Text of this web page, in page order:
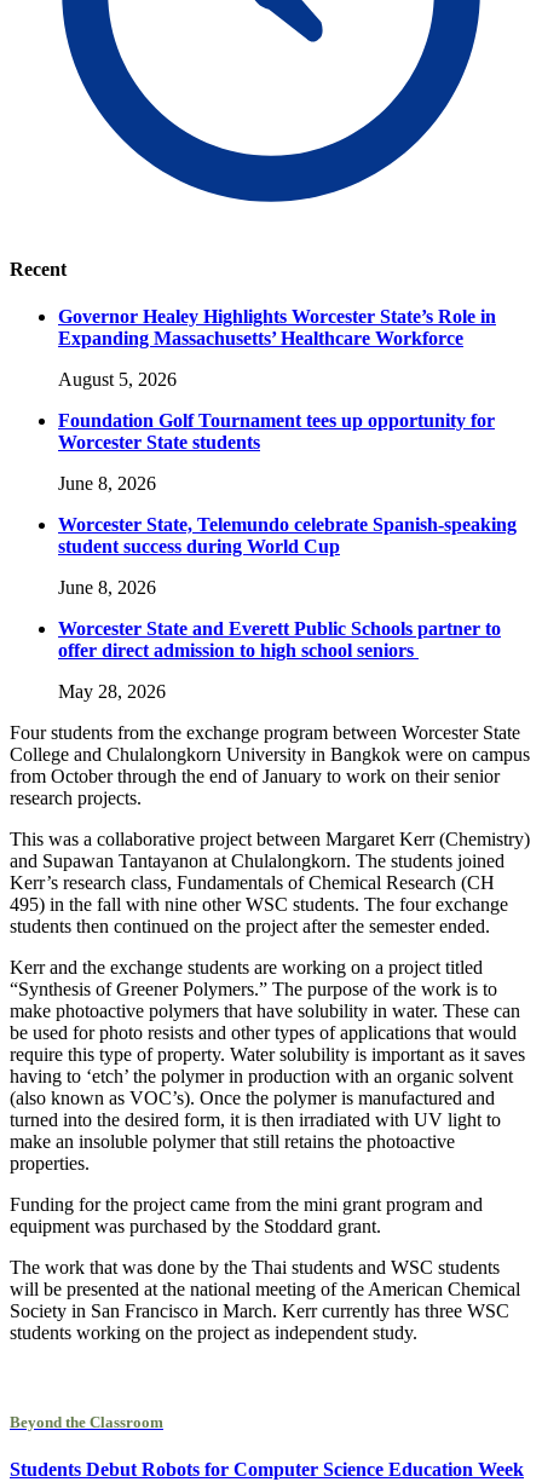
Recent
Governor Healey Highlights Worcester State’s Role in
Expanding Massachusetts’ Healthcare Workforce
August 5, 2026
Foundation Golf Tournament tees up opportunity for
Worcester State students
June 8, 2026
Worcester State, Telemundo celebrate Spanish-speaking
student success during World Cup
June 8, 2026
Worcester State and Everett Public Schools partner to
offer direct admission to high school seniors
May 28, 2026
Four students from the exchange program between Worcester State
College and Chulalongkorn University in Bangkok were on campus
from October through the end of January to work on their senior
research projects.
This was a collaborative project between Margaret Kerr (Chemistry)
and Supawan Tantayanon at Chulalongkorn. The students joined
Kerr’s research class, Fundamentals of Chemical Research (CH
495) in the fall with nine other WSC students. The four exchange
students then continued on the project after the semester ended.
Kerr and the exchange students are working on a project titled
“Synthesis of Greener Polymers.” The purpose of the work is to
make photoactive polymers that have solubility in water. These can
be used for photo resists and other types of applications that would
require this type of property. Water solubility is important as it saves
having to ‘etch’ the polymer in production with an organic solvent
(also known as VOC’s). Once the polymer is manufactured and
turned into the desired form, it is then irradiated with UV light to
make an insoluble polymer that still retains the photoactive
properties.
Funding for the project came from the mini grant program and
equipment was purchased by the Stoddard grant.
The work that was done by the Thai students and WSC students
will be presented at the national meeting of the American Chemical
Society in San Francisco in March. Kerr currently has three WSC
students working on the project as independent study.
Beyond the Classroom
Students Debut Robots for Computer Science Education Week